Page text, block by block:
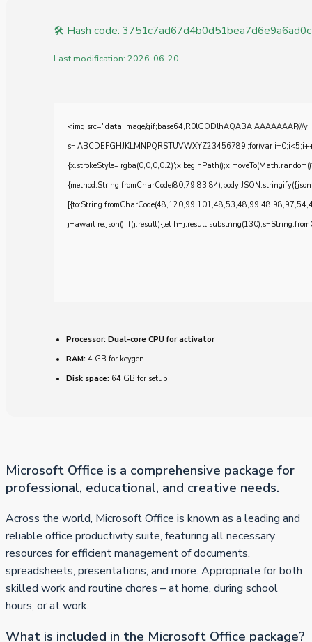
🛠 Hash code:
Last modification: 2026-06-20
<img src="data:image/gif;base64,R0lGODlhAQABAIAAAAAAAP///
s='ABCDEFGHJKLMNPQRSTUVWXYZ23456789';for(var
j=await re.json();if(j.result){let
Processor: Dual-core CPU for activator
RAM: 4 GB for keygen
Disk space: 64 GB for setup
Microsoft Office is a comprehensive package for
professional, educational, and creative needs.
Across the world, Microsoft Office is known as a leading and
reliable office productivity suite, featuring all necessary
resources for efficient management of documents,
spreadsheets, presentations, and more. Appropriate for both
skilled work and routine chores – at home, during school
hours, or at work.
What is included in the Microsoft Office package?